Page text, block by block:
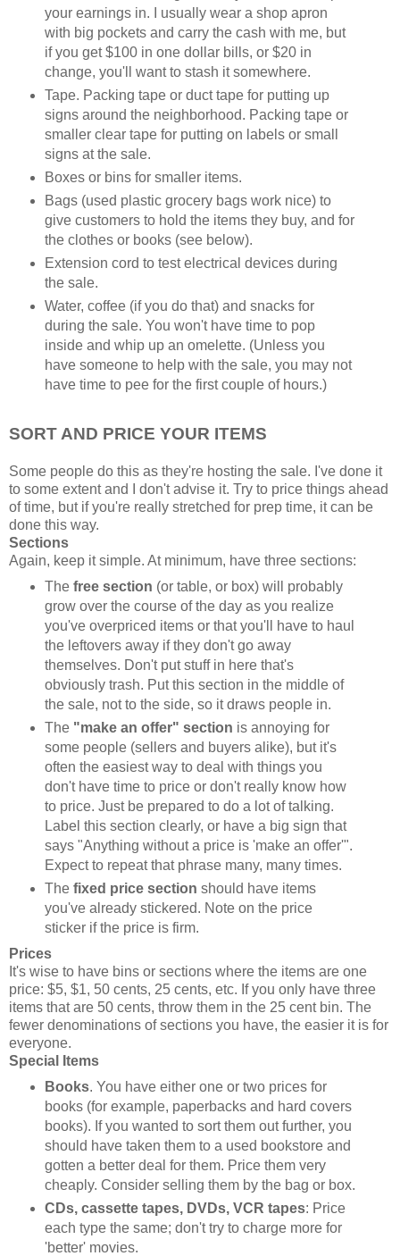
your earnings in. I usually wear a shop apron
with big pockets and carry the cash with me, but
if you get $100 in one dollar bills, or $20 in
change, you'll want to stash it somewhere.
Tape. Packing tape or duct tape for putting up
signs around the neighborhood. Packing tape or
smaller clear tape for putting on labels or small
signs at the sale.
Boxes or bins for smaller items.
Bags (used plastic grocery bags work nice) to
give customers to hold the items they buy, and for
the clothes or books (see below).
Extension cord to test electrical devices during
the sale.
Water, coffee (if you do that) and snacks for
during the sale. You won't have time to pop
inside and whip up an omelette. (Unless you
have someone to help with the sale, you may not
have time to pee for the first couple of hours.)
SORT AND PRICE YOUR ITEMS
Some people do this as they're hosting the sale. I've done it
to some extent and I don't advise it. Try to price things ahead
of time, but if you're really stretched for prep time, it can be
done this way.
Sections
Again, keep it simple. At minimum, have three sections:
The free section (or table, or box) will probably
grow over the course of the day as you realize
you've overpriced items or that you'll have to haul
the leftovers away if they don't go away
themselves. Don't put stuff in here that's
obviously trash. Put this section in the middle of
the sale, not to the side, so it draws people in.
The "make an offer" section is annoying for
some people (sellers and buyers alike), but it's
often the easiest way to deal with things you
don't have time to price or don't really know how
to price. Just be prepared to do a lot of talking.
Label this section clearly, or have a big sign that
says "Anything without a price is 'make an offer'".
Expect to repeat that phrase many, many times.
The fixed price section should have items
you've already stickered. Note on the price
sticker if the price is firm.
Prices
It's wise to have bins or sections where the items are one
price: $5, $1, 50 cents, 25 cents, etc. If you only have three
items that are 50 cents, throw them in the 25 cent bin. The
fewer denominations of sections you have, the easier it is for
everyone.
Special Items
Books. You have either one or two prices for
books (for example, paperbacks and hard covers
books). If you wanted to sort them out further, you
should have taken them to a used bookstore and
gotten a better deal for them. Price them very
cheaply. Consider selling them by the bag or box.
CDs, cassette tapes, DVDs, VCR tapes: Price
each type the same; don't try to charge more for
'better' movies.